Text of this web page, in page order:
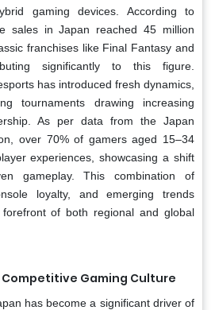
gaming devices. According to
sales in Japan reached 45 million
franchises like Final Fantasy and
significantly to this figure.
has introduced fresh dynamics,
tournaments drawing increasing
As per data from the Japan
over 70% of gamers aged 15–34
experiences, showcasing a shift
gameplay. This combination of
loyalty, and emerging trends
of both regional and global
Gaming Culture
has become a significant driver of